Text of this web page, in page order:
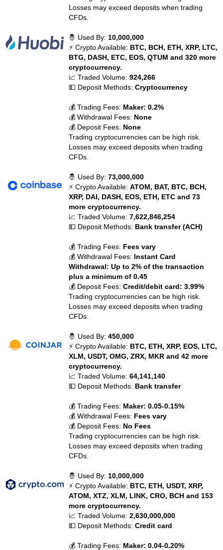
Losses may exceed deposits when trading
CFDs.
🤴 Used By: 10,000,000
⚡ Crypto Available: BTC, BCH, ETH, XRP, LTC,
BTG, DASH, ETC, EOS, QTUM and 320 more
cryptocurrency.
📈 Traded Volume:924,266
💵 Deposit Methods:Cryptocurrency
💰 Trading Fees: Maker: 0.2%
💰 Withdrawal Fees: None
💰 Deposit Fees: None
Trading cryptocurrencies can be high risk.
Losses may exceed deposits when trading
CFDs.
🤴 Used By:73,000,000
⚡ Crypto Available:ATOM, BAT, BTC, BCH,
XRP, DAI, DASH, EOS, ETH, ETC and 73
more cryptocurrency.
📈 Traded Volume:7,622,846,254
💵 Deposit Methods: Bank transfer (ACH)
💰 Trading Fees: Fees vary
💰 Withdrawal Fees: Instant Card
Withdrawal: Up to 2% of the transaction
plus a minimum of 0.45
💰 Deposit Fees:Credit/debit card: 3.99%
Trading cryptocurrencies can be high risk.
Losses may exceed deposits when trading
CFDs.
🤴 Used By:450,000
⚡ Crypto Available: BTC, ETH, XRP, EOS, LTC,
XLM, USDT, OMG, ZRX, MKR and 42 more
cryptocurrency.
📈 Traded Volume:64,141,140
💵 Deposit Methods: Bank transfer
💰 Trading Fees: Maker: 0.05-0.15%
💰 Withdrawal Fees: Fees vary
💰 Deposit Fees: No Fees
Trading cryptocurrencies can be high risk.
Losses may exceed deposits when trading
CFDs.
🤴 Used By: 10,000,000
⚡ Crypto Available: BTC, ETH, USDT, XRP,
ATOM, XTZ, XLM, LINK, CRO, BCH and 153
more cryptocurrency.
📈 Traded Volume:2,630,000,000
💵 Deposit Methods:Credit card
💰 Trading Fees: Maker: 0.04-0.20%